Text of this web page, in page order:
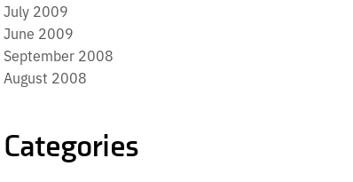
July 2009
June 2009
September 2008
August 2008
Categories